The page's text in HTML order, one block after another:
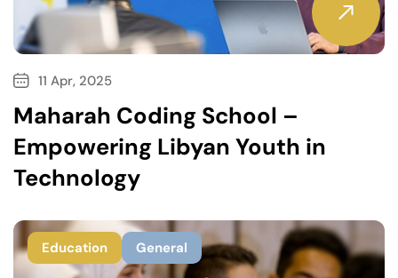
11 Apr, 2025
Maharah Coding School –
Empowering Libyan Youth in
Technology
Education General